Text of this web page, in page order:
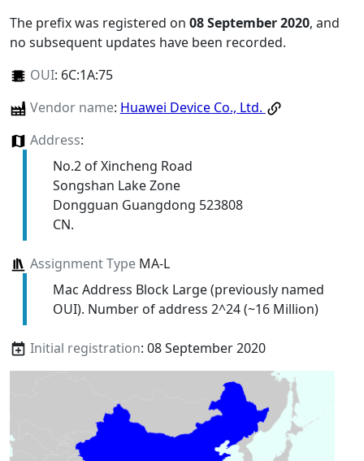
The prefix was registered on 08 September 2020, and
no subsequent updates have been recorded.
OUI: 6C:1A:75
Vendor name: Huawei Device Co., Ltd.
Address:
No.2 of Xincheng Road
Songshan Lake Zone
Dongguan Guangdong 523808
CN.
Assignment TypeMA-L
Mac Address Block Large (previously named
OUI). Number of address 2^24 (~16 Million)
Initial registration: 08 September 2020